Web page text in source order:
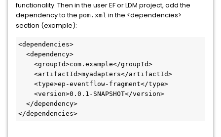
functionality. Then in the user EF or LDM project, add the
dependency to the pom.xml in the <dependencies>
section (example):
<dependencies>
<dependency>
<groupId>com.example</groupId>
<artifactId>myadapters</artifactId>
<type>ep-eventflow-fragment</type>
<version>0.0.1-SNAPSHOT</version>
</dependency>
</dependencies>